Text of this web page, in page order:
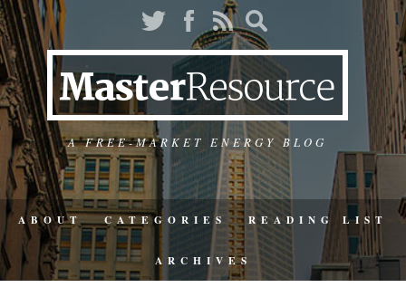
A FREE-MARKET ENERGY BLOG
ABOUT CATEGORIES READING LIST
ARCHIVES